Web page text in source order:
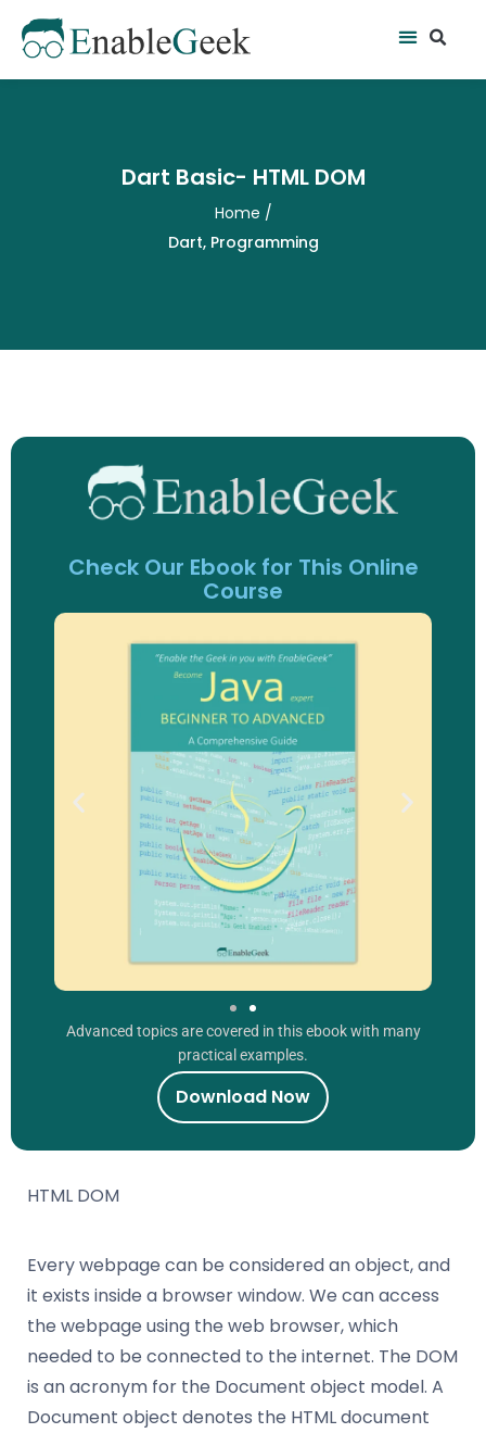
content
Menu
Dart Basic- HTML DOM
Home /
Dart, Programming
HTML DOM
Every webpage can be considered an object, and
it exists inside a browser window. We can access
the webpage using the web browser, which
needed to be connected to the internet. The DOM
is an acronym for the Document object model. A
Document object denotes the HTML document
Check Our Ebook for This Online
Course
Advanced topics are covered in this ebook with many
practical examples.
Download Now